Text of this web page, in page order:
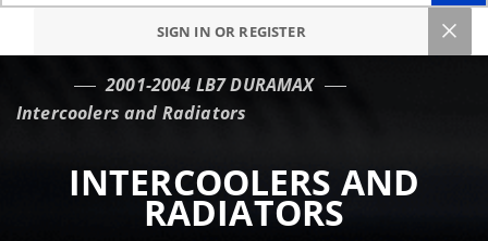
SIGN IN OR REGISTER
2001-2004 LB7 DURAMAX
Intercoolers and Radiators
INTERCOOLERS AND
RADIATORS